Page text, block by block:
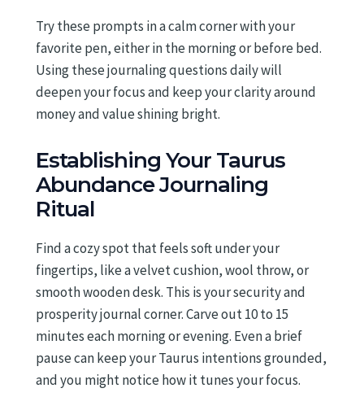
Try these prompts in a calm corner with your
favorite pen, either in the morning or before bed.
Using these journaling questions daily will
deepen your focus and keep your clarity around
money and value shining bright.
Establishing Your Taurus
Abundance Journaling
Ritual
Find a cozy spot that feels soft under your
fingertips, like a velvet cushion, wool throw, or
smooth wooden desk. This is your security and
prosperity journal corner. Carve out 10 to 15
minutes each morning or evening. Even a brief
pause can keep your Taurus intentions grounded,
and you might notice how it tunes your focus.